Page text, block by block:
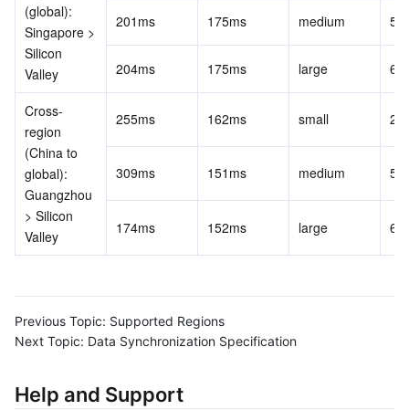
Quota Center
Cloud Resource Center
Compliance
Terms and Policies
Third Party
Service Plan
Tencent Cloud Training and Certification
Partner Support Plan
(global):
Singapore >
Silicon
Valley
201ms 175ms medium
204ms 175ms large
Cross-
region
(China to
global):
Guangzhou
> Silicon
Valley
255ms 162ms small
309ms 151ms medium
174ms 152ms large
Previous Topic: Supported Regions
Next Topic: Data Synchronization Specification
Help and Support